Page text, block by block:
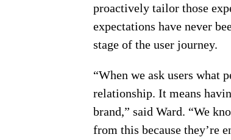
proactively tailor those
expectations have never
stage of the user journey.
“When we ask users what
relationship. It means
brand,” said Ward. “We
from this because they’re